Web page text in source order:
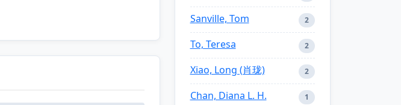
Sanville, Tom 2
To, Teresa 2
Xiao, Long (肖珑) 2
Chan, Diana L. H. 1